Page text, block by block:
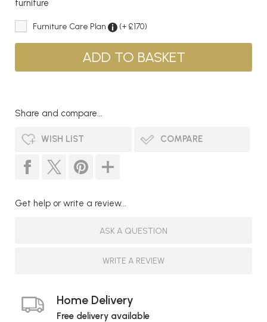
furniture
Furniture Care Plan (+ £170)
Share and compare...
WISH LIST COMPARE
Get help or write a review...
ASK A QUESTION
WRITE A REVIEW
Home Delivery
Free delivery available